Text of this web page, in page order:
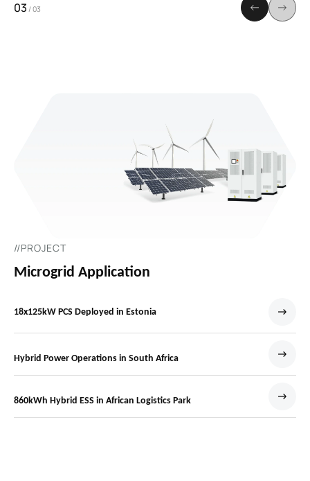
03 /03
//PROJECT
Microgrid Application
18x125kW PCS Deployed in Estonia
Hybrid Power Operations in South Africa
860kWh Hybrid ESS in African Logistics Park